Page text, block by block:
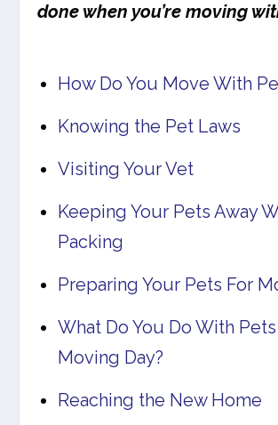
done when you’re moving
How Do You Move With
Knowing the Pet Laws
Visiting Your Vet
Keeping Your Pets Away
Packing
Preparing Your Pets For
What Do You Do With
Moving Day?
Reaching the New Home